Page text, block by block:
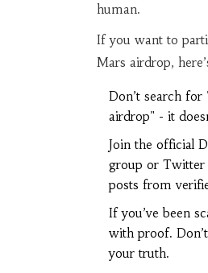
human.
If you want to
Mars airdrop,
Don’t search
airdrop" - it
Join the official
group or
posts from
If you’ve been
with proof.
your truth.